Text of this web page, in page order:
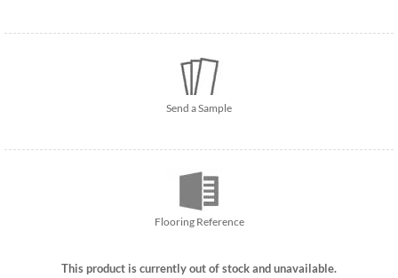
Send a Sample
Flooring Reference
This product is currently out of stock and unavailable.